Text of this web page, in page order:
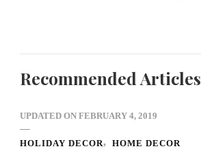
Recommended Articles
UPDATED ON FEBRUARY 4, 2019
HOLIDAY DECOR HOME DECOR